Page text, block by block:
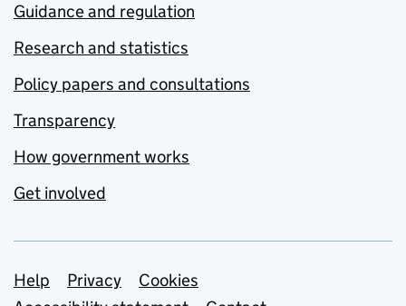
Guidance and regulation
Research and statistics
Policy papers and consultations
Transparency
How government works
Get involved
Support links
Help Privacy
Cookies